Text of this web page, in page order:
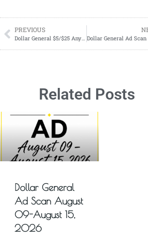
PREVIOUS
Dollar General $5/$25 Anyday Deals
Related Posts
Dollar General
Ad Scan August
09-August 15,
2026